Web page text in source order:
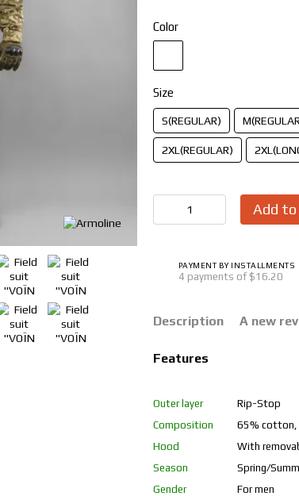
Color
Size
S(REGULAR)
2XL(REGULAR)
Add
PAYMENT BY INSTALLMENTS
4 payments of $16.20
Description A new
Features
Outer layer
Rip-Stop
Composition
65% cotton,
Hood
With
Season
Spring/
Gender
For men